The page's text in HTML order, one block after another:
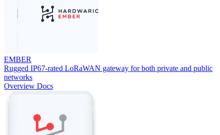
EMBER
Rugged IP67-rated LoRaWAN gateway for both private and public
networks
Overview Docs